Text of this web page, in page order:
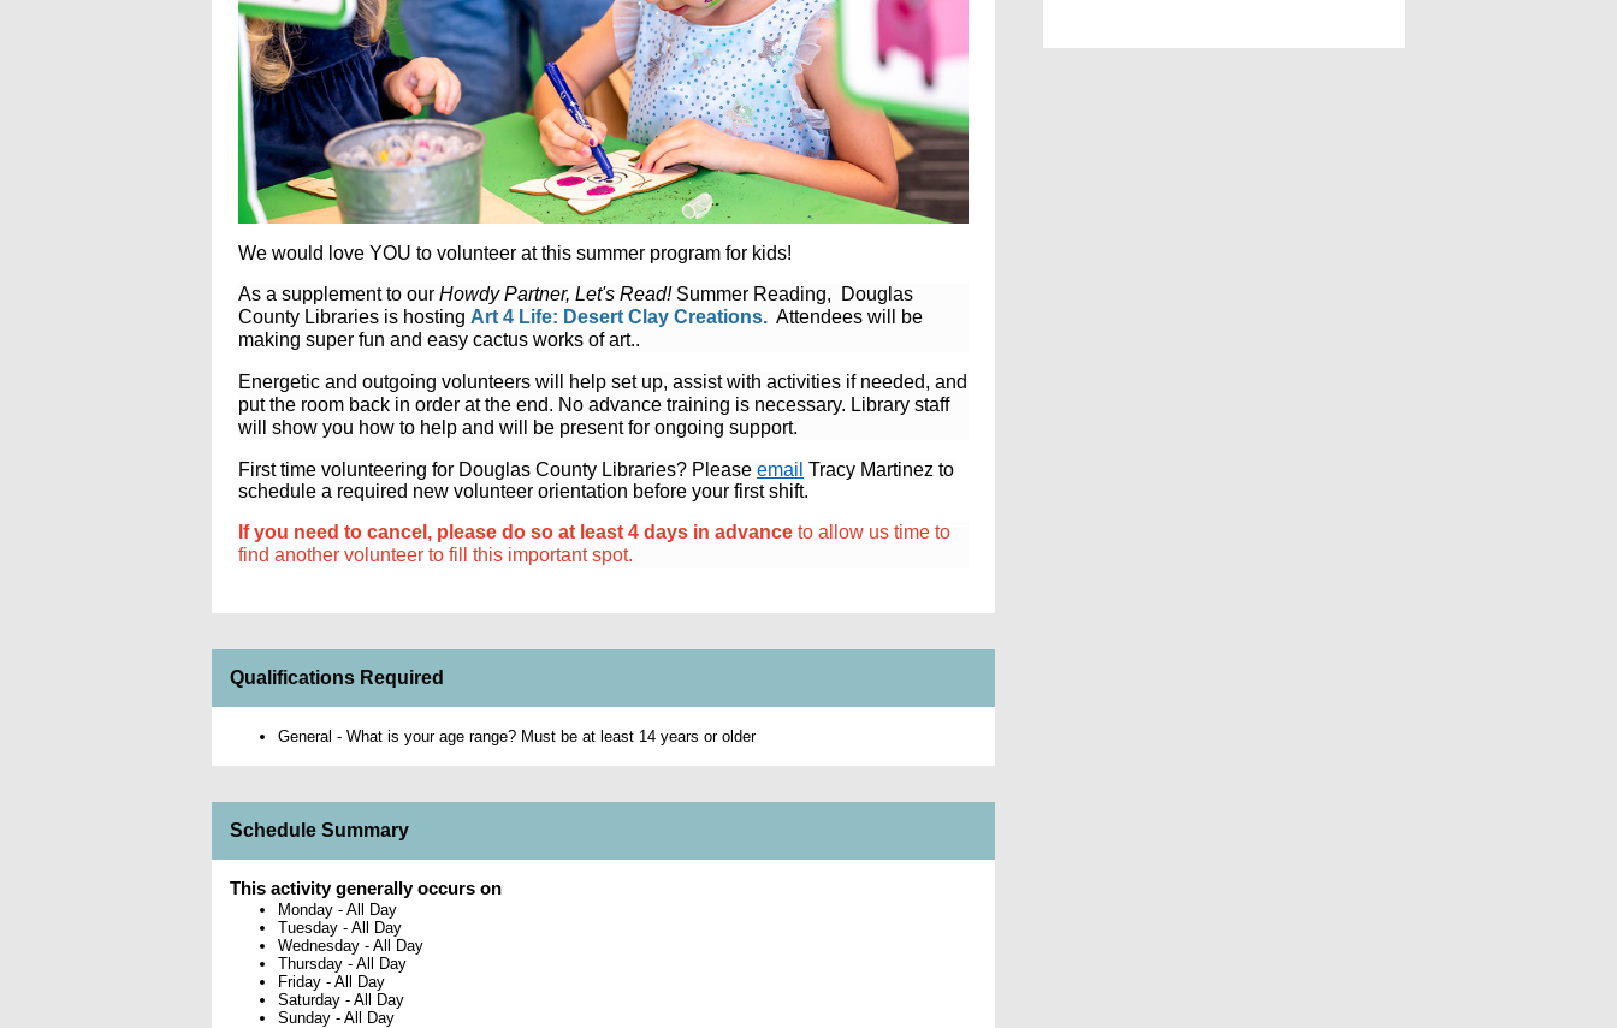
We would love YOU to volunteer at this summer program for kids!
As a supplement to our Howdy Partner, Let's Read! Summer Reading, Douglas
County Libraries is hosting Art 4 Life: Desert Clay Creations. Attendees will
be
making super fun and easy cactus works of art..
Energetic and outgoing volunteers will help set up, assist with activities if needed, and
put the room back in order at the end. No advance training is necessary. Library staff
will show you how to help and will be present for ongoing support.
First time volunteering for Douglas County Libraries? Please email Tracy Martinez to
schedule a required new volunteer orientation before your first shift.
If you need to cancel, please do so at least 4 days in advance to allow us time to
find another volunteer to fill this important spot.
Qualifications Required
General - What is your age range? Must be at least 14 years or older
Schedule Summary
This activity generally occurs on
Monday - All Day
Tuesday - All Day
Wednesday - All Day
Thursday - All Day
Friday - All Day
Saturday - All Day
Sunday - All Day